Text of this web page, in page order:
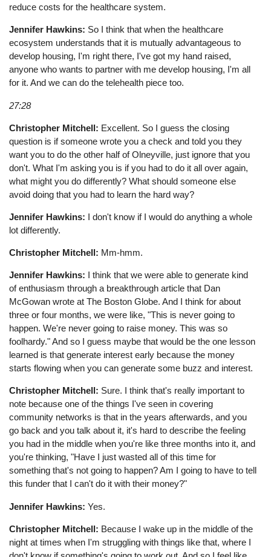
reduce costs for the healthcare system.
Jennifer Hawkins: So I think that when the healthcare
ecosystem understands that it is mutually advantageous to
develop housing, I'm right there, I've got my hand raised,
anyone who wants to partner with me develop housing, I'm all
for it. And we can do the telehealth piece too.
27:28
Christopher Mitchell: Excellent. So I guess the closing
question is if someone wrote you a check and told you they
want you to do the other half of Olneyville, just ignore that you
don't. What I'm asking you is if you had to do it all over again,
what might you do differently? What should someone else
avoid doing that you had to learn the hard way?
Jennifer Hawkins: I don't know if I would do anything a whole
lot differently.
Christopher Mitchell: Mm-hmm.
Jennifer Hawkins: I think that we were able to generate kind
of enthusiasm through a breakthrough article that Dan
McGowan wrote at The Boston Globe. And I think for about
three or four months, we were like, "This is never going to
happen. We're never going to raise money. This was so
foolhardy." And so I guess maybe that would be the one lesson
learned is that generate interest early because the money
starts flowing when you can generate some buzz and interest.
Christopher Mitchell: Sure. I think that's really important to
note because one of the things I've seen in covering
community networks is that in the years afterwards, and you
go back and you talk about it, it's hard to describe the feeling
you had in the middle when you're like three months into it, and
you're thinking, "Have I just wasted all of this time for
something that's not going to happen? Am I going to have to tell
this funder that I can't do it with their money?"
Jennifer Hawkins: Yes.
Christopher Mitchell: Because I wake up in the middle of the
night at times when I'm struggling with things like that, where I